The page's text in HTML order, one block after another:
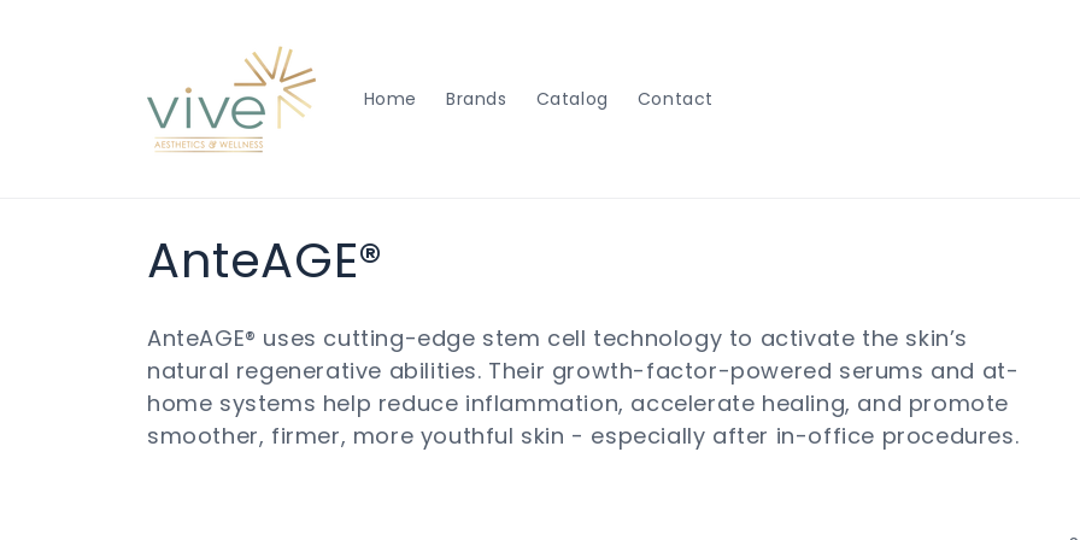
Home Brands Catalog Contact
C
o
l
l
AnteAGE®
AnteAGE® uses cutting-edge stem cell technology to activate the skin’s
natural regenerative abilities. Their growth-factor-powered serums and at-
home systems help reduce inflammation, accelerate healing, and promote
smoother, firmer, more youthful skin - especially after in-office procedures.